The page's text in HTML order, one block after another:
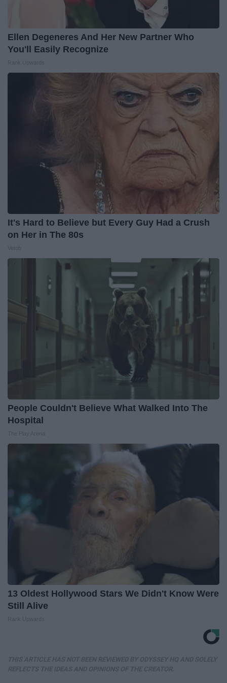
Ellen Degeneres And Her New Partner Who
You'll Easily Recognize
It's Hard to Believe but Every Guy Had a Crush
on Her in The 80s
People Couldn't Believe What Walked Into The
Hospital
13 Oldest Hollywood Stars We Didn't Know Were
Still Alive